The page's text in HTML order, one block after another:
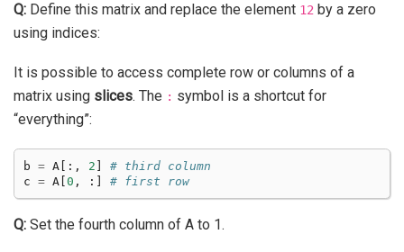
Q: Define this matrix and replace the element 12 by a zero
using indices:
It is possible to access complete row or columns of a
matrix using slices. The : symbol is a shortcut for
“everything”:
b = A [:, 2
# third column
c = A 0 , :] # first row
Q: Set the fourth column of A to 1.